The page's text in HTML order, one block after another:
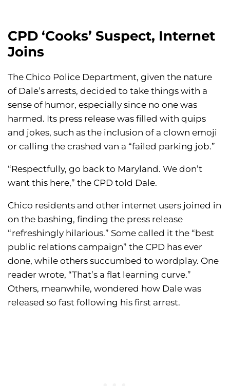
CPD ‘Cooks’ Suspect, Internet
Joins
The Chico Police Department, given the nature
of Dale’s arrests, decided to take things with a
sense of humor, especially since no one was
harmed. Its press release was filled with quips
and jokes, such as the inclusion of a clown emoji
or calling the crashed van a “failed parking job.”
“Respectfully, go back to Maryland. We don’t
want this here,” the CPD told Dale.
Chico residents and other internet users joined in
on the bashing, finding the press release
“refreshingly hilarious.” Some called it the “best
public relations campaign” the CPD has ever
done, while others succumbed to wordplay. One
reader wrote, “That’s a flat learning curve.”
Others, meanwhile, wondered how Dale was
released so fast following his first arrest.